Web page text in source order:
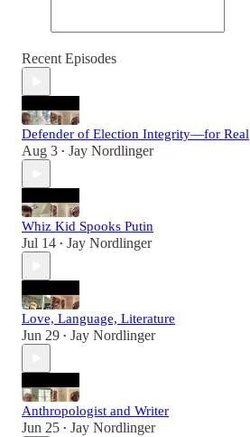
Recent Episodes
Defender of Election Integrity—for Real
Aug 3 • Jay Nordlinger
Whiz Kid Spooks Putin
Jul 14 • Jay Nordlinger
Love, Language, Literature
Jun 29 • Jay Nordlinger
Anthropologist and Writer
Jun 25 • Jay Nordlinger